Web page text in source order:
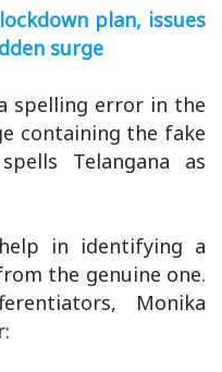
plan, issues
surge
spelling error in the
containing the fake
Telangana as
in identifying a
the genuine one.
Monika